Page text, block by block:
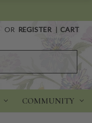
OR REGISTER | CART
COMMUNITY